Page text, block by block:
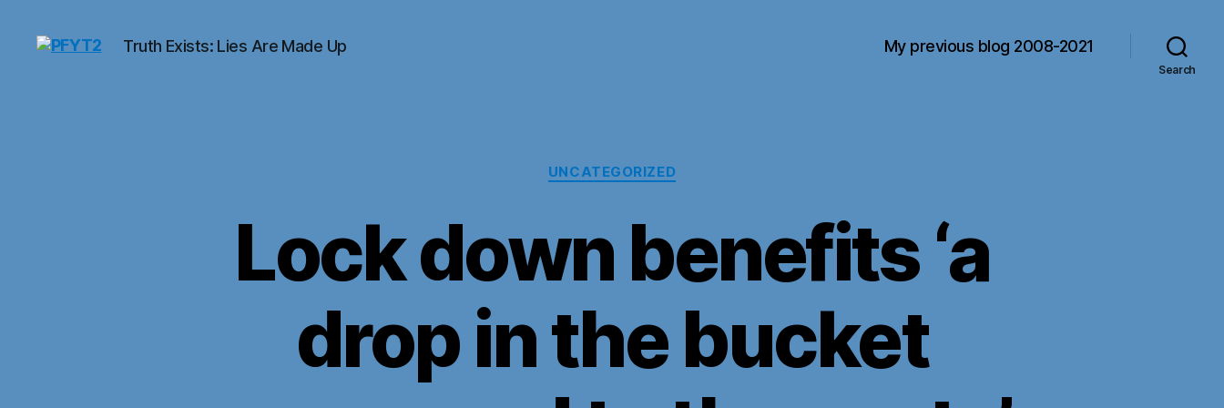
Truth Exists: Lies Are Made Up My previous blog 2008-2021
Search
Categories
UNCATEGORIZED
Lock down benefits ‘a
drop in the bucket